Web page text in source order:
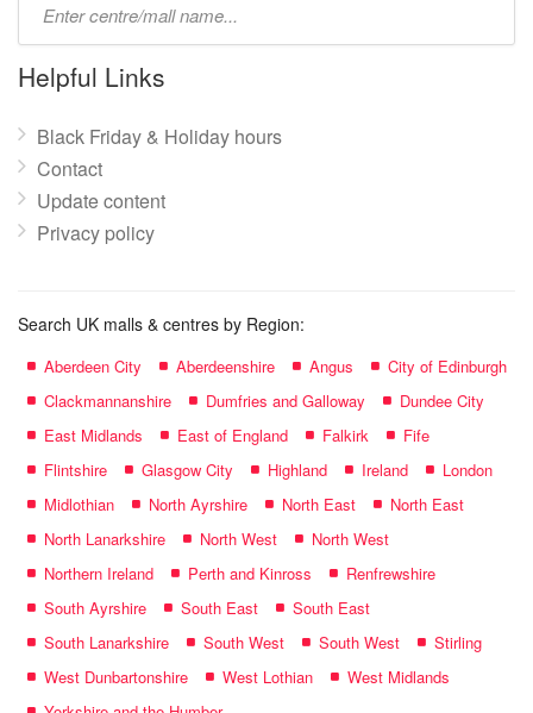
name:
Helpful Links
Black Friday & Holiday hours
Contact
Update content
Privacy policy
Search UK malls & centres by Region:
Aberdeen City Aberdeenshire Angus
City of Edinburgh
Clackmannanshire
Dumfries and Galloway
Dundee City
East Midlands
East of England Falkirk
Fife
Flintshire
Glasgow City Highland Ireland
London
Midlothian
North Ayrshire North East
North East
North Lanarkshire
North West
North West
Northern Ireland
Perth and Kinross
Renfrewshire
South Ayrshire
South East
South East
South Lanarkshire
South West South West
Stirling
West Dunbartonshire
West Lothian
West Midlands